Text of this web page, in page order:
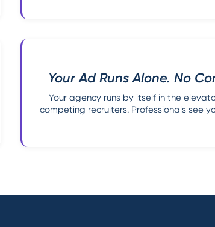
Your Ad Runs Alone. No
Your agency runs by itself in the
competing recruiters. Professionals see